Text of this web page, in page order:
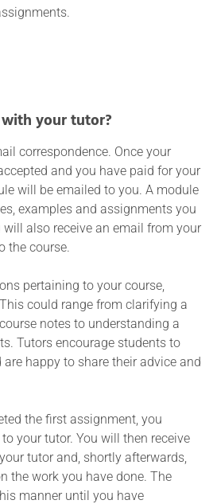
your tutor?
correspondence. Once your
and you have paid for your
will be emailed to you. A module
examples and assignments you
will also receive an email from your
the course.
pertaining to your course,
could range from clarifying a
notes to understanding a
Tutors encourage students to
happy to share their advice and
the first assignment, you
your tutor. You will then receive
tutor and, shortly afterwards,
the work you have done. The
manner until you have